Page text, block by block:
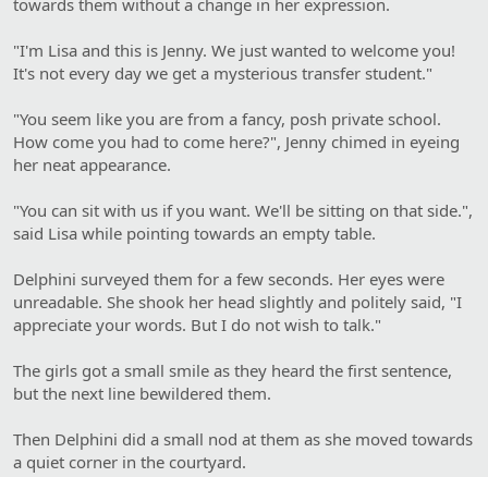
towards them without a change in her expression.
"I'm Lisa and this is Jenny. We just wanted to welcome you!
It's not every day we get a mysterious transfer student."
"You seem like you are from a fancy, posh private school.
How come you had to come here?", Jenny chimed in eyeing
her neat appearance.
"You can sit with us if you want. We'll be sitting on that side.",
said Lisa while pointing towards an empty table.
Delphini surveyed them for a few seconds. Her eyes were
unreadable. She shook her head slightly and politely said, "I
appreciate your words. But I do not wish to talk."
The girls got a small smile as they heard the first sentence,
but the next line bewildered them.
Then Delphini did a small nod at them as she moved towards
a quiet corner in the courtyard.